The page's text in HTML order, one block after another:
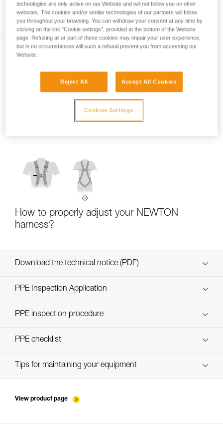
Which harness for which uses?
Which harness attachment points should be
used for restraint?
How to properly adjust your NEWTON
harness?
Download the technical notice (PDF)
Technical Notice
PPE Inspection Application
Discover ePPEcentre
PPE inspection procedure
verif-EPI-harnais-PRO-procedure-EN
PPE checklist
verif-EPI-harnais-PRO-suivi-EN
Tips for maintaining your equipment
View product page
technologies are only active on our Website and will not follow you on other
websites. The cookies and/or similar technologies of our partners will follow
you throughout your browsing. You can withdraw your consent at any time by
clicking on the link "Cookie settings", provided at the bottom of the Website
page. Refusing all or part of these cookies may impair your user experience,
but in no circumstances will such a refusal prevent you from accessing our
Website.
Reject All Accept All Cookies
Cookies Settings